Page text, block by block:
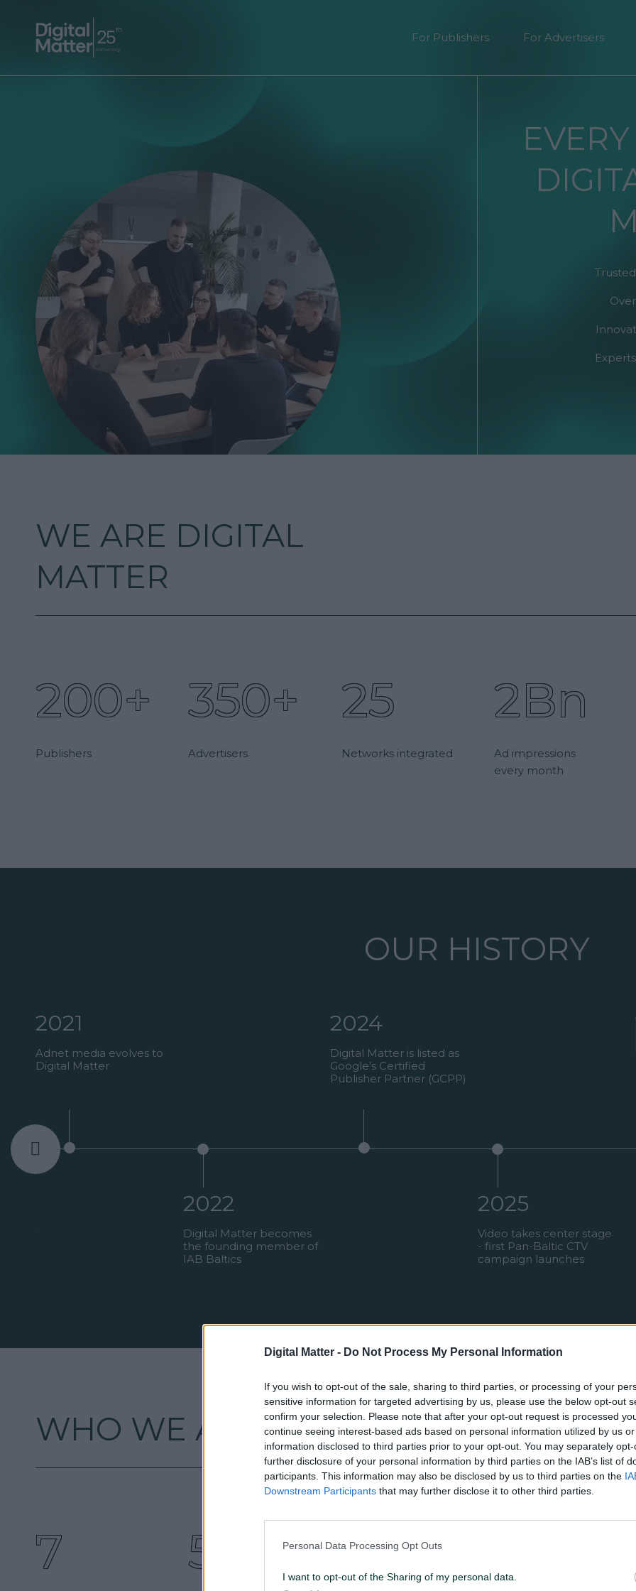
Digital Matter - Do Not Process My Personal Information
If you wish to opt-out of the sale, sharing to third parties, or processing of your
sensitive information for targeted advertising by us, please use the below opt-out
confirm your selection. Please note that after your opt-out request is processed
continue seeing interest-based ads based on personal information utilized by us
information disclosed to third parties prior to your opt-out. You may separately
further disclosure of your personal information by third parties on the IAB’s list of
participants. This information may also be disclosed by us to third parties on the
Downstream Participants that may further disclose it to other third parties.
Personal Data Processing Opt Outs
I want to opt-out of the Sharing of my personal data.
For Publishers For Advertisers
WE ARE DIGITAL
MATTER
200+
Publishers
350+
Advertisers
25
Networks integrated
2Bn
Ad impressions
every month
OUR HISTORY
2021
Adnet media evolves to
Digital Matter
2022
Digital Matter becomes
the founding member of
IAB Baltics
2024
Digital Matter is listed as
Google’s Certified
Publisher Partner (GCPP)
2025
Video takes center stage
- first Pan-Baltic CTV
campaign launches
WHO WE ARE
7 5 5